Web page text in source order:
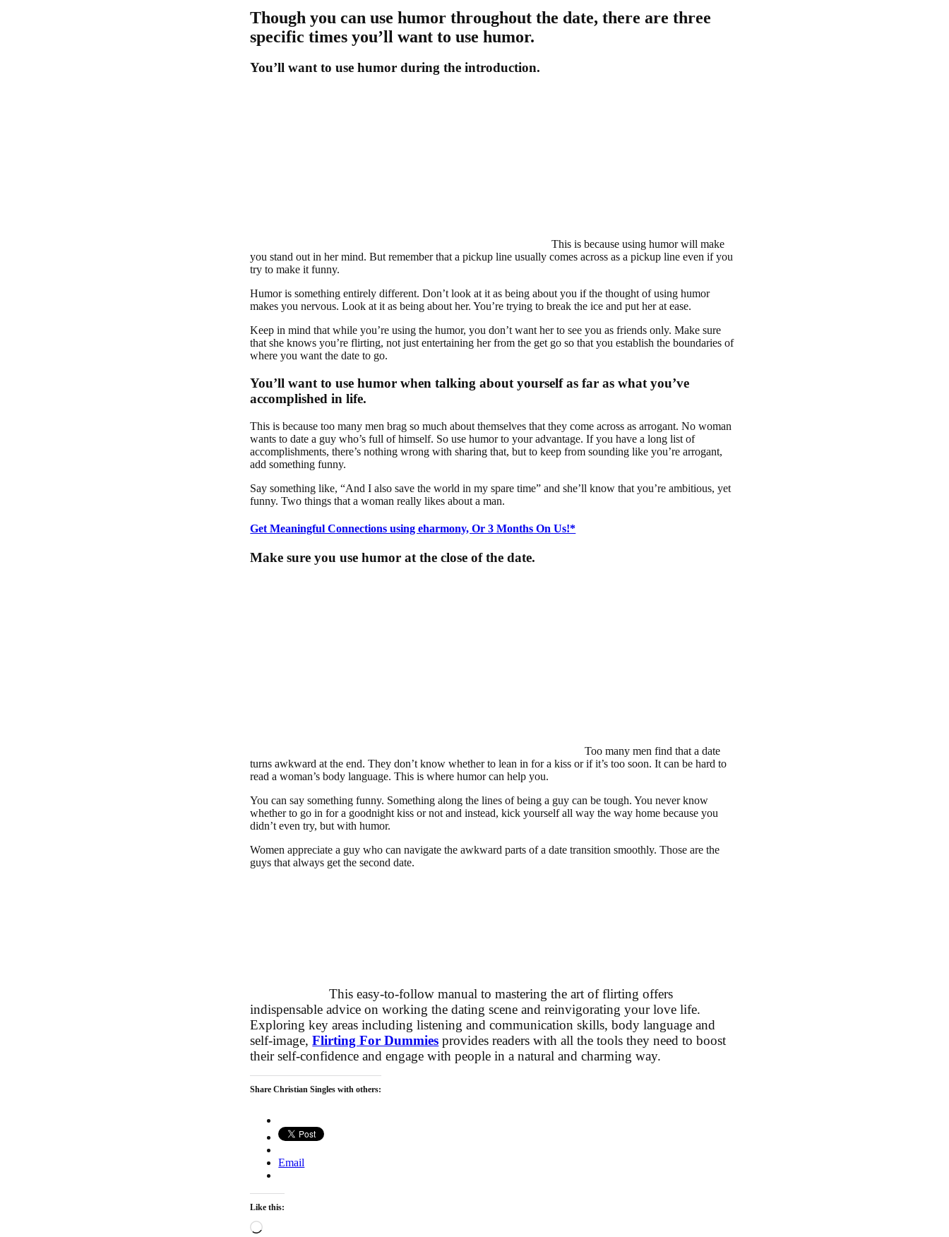
Though you can use humor throughout the date, there are three
specific times you’ll want to use humor.
You’ll want to use humor during the introduction.
This is because using humor will make
you stand out in her mind. But remember that a pickup line usually comes across as a pickup line even if you
try to make it funny.
Humor is something entirely different. Don’t look at it as being about you if the thought of using humor
makes you nervous. Look at it as being about her. You’re trying to break the ice and put her at ease.
Keep in mind that while you’re using the humor, you don’t want her to see you as friends only. Make sure
that she knows you’re flirting, not just entertaining her from the get go so that you establish the boundaries of
where you want the date to go.
You’ll want to use humor when talking about yourself as far as what you’ve
accomplished in life.
This is because too many men brag so much about themselves that they come across as arrogant. No woman
wants to date a guy who’s full of himself. So use humor to your advantage. If you have a long list of
accomplishments, there’s nothing wrong with sharing that, but to keep from sounding like you’re arrogant,
add something funny.
Say something like, “And I also save the world in my spare time” and she’ll know that you’re ambitious, yet
funny. Two things that a woman really likes about a man.
Get Meaningful Connections using eharmony, Or 3 Months On Us!*
Make sure you use humor at the close of the date.
Too many men find that a date
turns awkward at the end. They don’t know whether to lean in for a kiss or if it’s too soon. It can be hard to
read a woman’s body language. This is where humor can help you.
You can say something funny. Something along the lines of being a guy can be tough. You never know
whether to go in for a goodnight kiss or not and instead, kick yourself all way the way home because you
didn’t even try, but with humor.
Women appreciate a guy who can navigate the awkward parts of a date transition smoothly. Those are the
guys that always get the second date.
This easy-to-follow manual to mastering the art of flirting offers
indispensable advice on working the dating scene and reinvigorating your love life.
Exploring key areas including listening and communication skills, body language and
self-image,Flirting For Dummies provides readers with all the tools they need to boost
their self-confidence and engage with people in a natural and charming way.
Share Christian Singles with others:
Email
Like this:
Loading…